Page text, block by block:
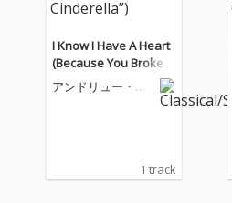
I Know I Have A Heart
(Because You Broke It)
(From “Bad Cinderell
a”)
アンドリュー・ロ
1 track